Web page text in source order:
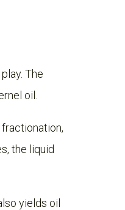
The
oil.
the liquid
yields oil